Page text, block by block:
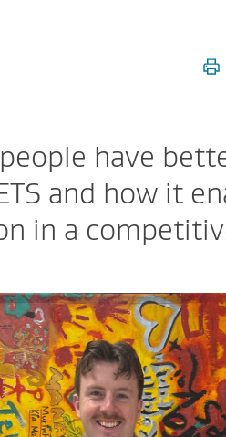
have
and how it
in a